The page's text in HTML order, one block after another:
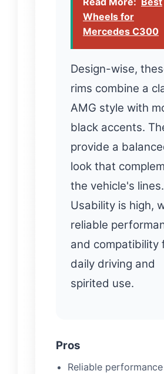
Wheels for
Mercedes C300
Design-wise,
rims combine a
AMG style with
black accents.
provide a
look that
the vehicle's lines.
Usability is high,
reliable
and compatibility
daily driving and
spirited use.
Pros
Reliable